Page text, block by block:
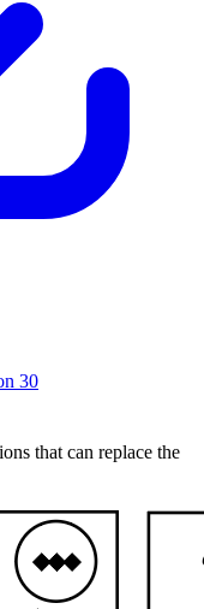
30
that can replace the